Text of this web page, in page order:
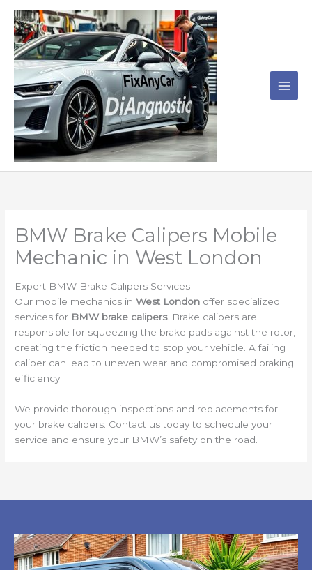
content
BMW Brake Calipers Mobile
Mechanic in West London
Expert BMW Brake Calipers Services
Our mobile mechanics inWest London offer specialized
services for BMW brake calipers. Brake calipers are
responsible for squeezing the brake pads against the rotor,
creating the friction needed to stop your vehicle. A failing
caliper can lead to uneven wear and compromised braking
efficiency.
We provide thorough inspections and replacements for
your brake calipers. Contact us today to schedule your
service and ensure your BMW’s safety on the road.